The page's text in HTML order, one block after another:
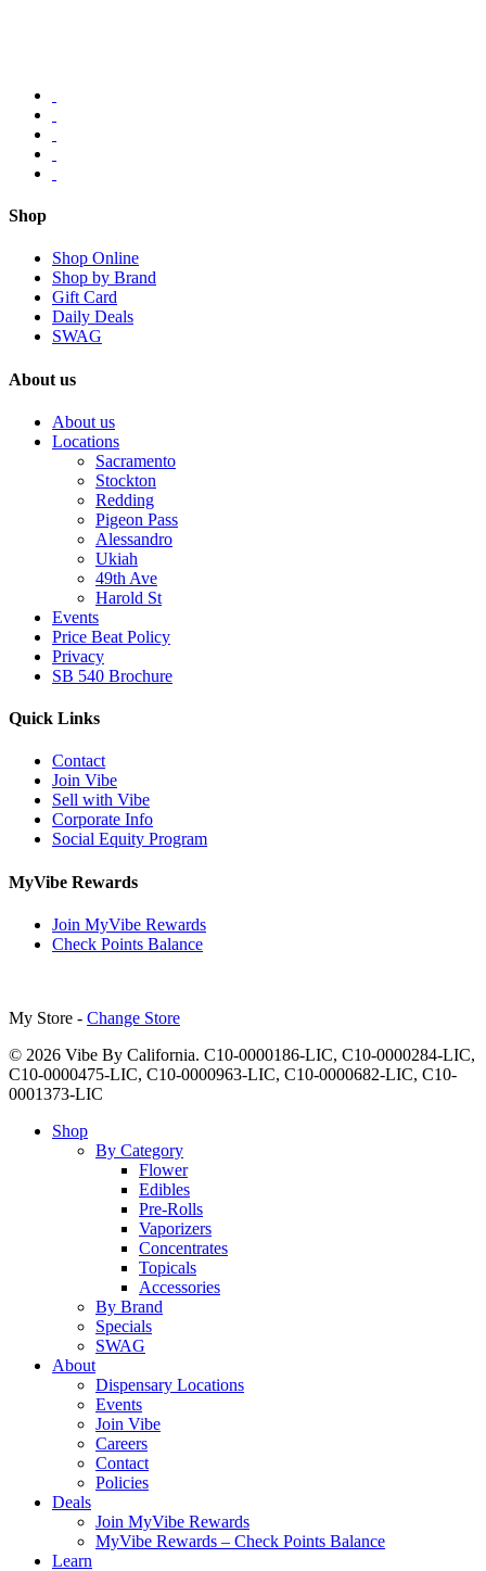
Shop
Shop Online
Shop by Brand
Gift Card
Daily Deals
SWAG
About us
About us
Locations
Sacramento
Stockton
Redding
Pigeon Pass
Alessandro
Ukiah
49th Ave
Harold St
Events
Price Beat Policy
Privacy
SB 540 Brochure
Quick Links
Contact
Join Vibe
Sell with Vibe
Corporate Info
Social Equity Program
MyVibe Rewards
Join MyVibe Rewards
Check Points Balance
My Store - Change Store
© 2026 Vibe By California. C10-0000186-LIC, C10-0000284-LIC,
C10-0000475-LIC, C10-0000963-LIC, C10-0000682-LIC, C10-
0001373-LIC
Close
Shop
By Category
Flower
Edibles
Pre-Rolls
Vaporizers
Concentrates
Topicals
Accessories
By Brand
Specials
SWAG
About
Dispensary Locations
Events
Join Vibe
Careers
Contact
Policies
Deals
Join MyVibe Rewards
MyVibe Rewards – Check Points Balance
Learn